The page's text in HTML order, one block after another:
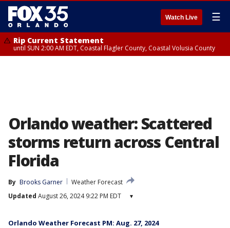
Watch Live ☰
Rip Current Statement
until SUN 2:00 AM EDT, Coastal Flagler County, Coastal Volusia County
Orlando weather: Scattered
storms return across Central
Florida
By Brooks Garner
Weather Forecast
Updated August 26, 2024 9:22 PM EDT ▾
Orlando Weather Forecast PM: Aug. 27, 2024